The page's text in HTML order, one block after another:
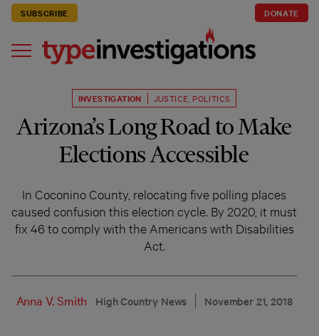
SUBSCRIBE DONATE
INVESTIGATION JUSTICE POLITICS
Arizona’s Long Road to Make
Elections Accessible
In Coconino County, relocating five polling places
caused confusion this election cycle. By 2020, it must
fix 46 to comply with the Americans with Disabilities
Act.
Anna V. Smith High Country News November 21, 2018